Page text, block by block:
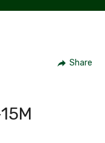
Share